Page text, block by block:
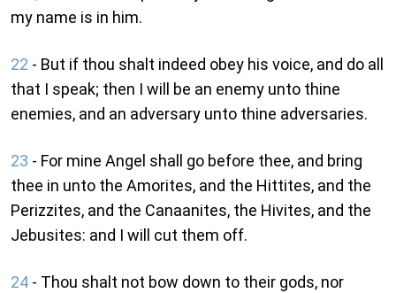
my name is in him.
22 - But if thou shalt indeed obey his voice, and do all
that I speak; then I will be an enemy unto thine
enemies, and an adversary unto thine adversaries.
23 - For mine Angel shall go before thee, and bring
thee in unto the Amorites, and the Hittites, and the
Perizzites, and the Canaanites, the Hivites, and the
Jebusites: and I will cut them off.
24 - Thou shalt not bow down to their gods, nor